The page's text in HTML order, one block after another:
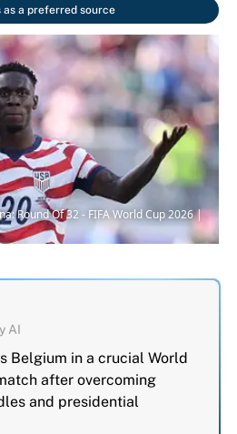
as a preferred source
Round Of 32 - FIFA World Cup 2026 |
AI
Belgium in a crucial World
after overcoming
and presidential